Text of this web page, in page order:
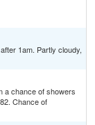
1am. Partly cloudy,
a chance of showers
Chance of